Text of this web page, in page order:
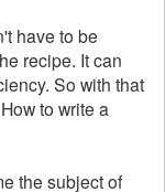
have to be
recipe. It can
So with that
to write a
the subject of